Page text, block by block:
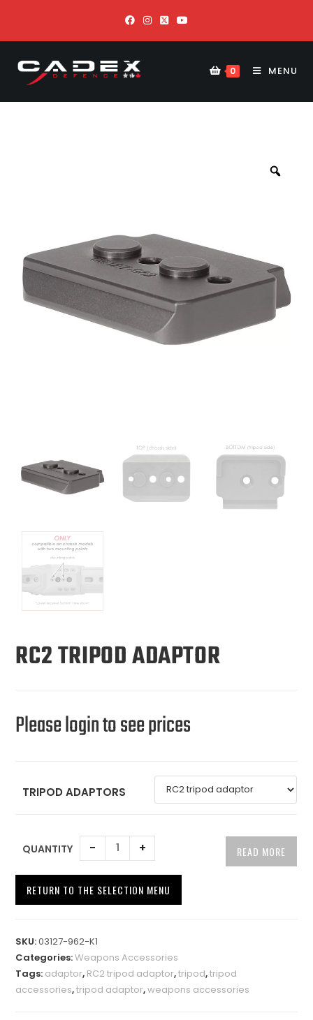
0 MENU
RC2 TRIPOD ADAPTOR
Please login to see prices
TRIPOD ADAPTORS
QUANTITY - + READ MORE
RETURN TO THE SELECTION MENU
t
e
SKU:03127-962-K1
Categories:Weapons Accessories
Tags: adaptor, RC2 tripod adaptor,tripod,tripod
accessories,tripod adaptor,weapons accessories